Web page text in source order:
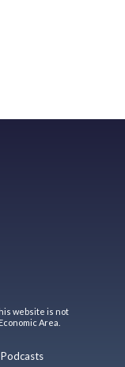
website is not
Area.
Podcasts